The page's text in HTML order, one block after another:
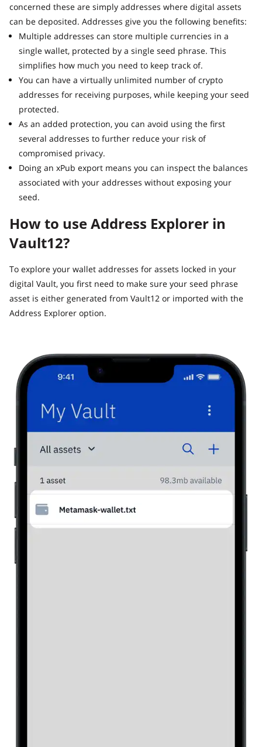
concerned these are simply addresses where digital assets
can be deposited. Addresses give you the following benefits:
Multiple addresses can store multiple currencies in a
single wallet, protected by a single seed phrase. This
simplifies how much you need to keep track of.
You can have a virtually unlimited number of crypto
addresses for receiving purposes, while keeping your seed
protected.
As an added protection, you can avoid using the first
several addresses to further reduce your risk of
compromised privacy.
Doing an xPub export means you can inspect the balances
associated with your addresses without exposing your
seed.
How to use Address Explorer in
Vault12?
To explore your wallet addresses for assets locked in your
digital Vault, you first need to make sure your seed phrase
asset is either generated from Vault12 or imported with the
Address Explorer option.